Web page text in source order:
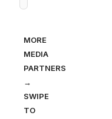
MORE
MEDIA
PARTNERS
→
SWIPE
TO